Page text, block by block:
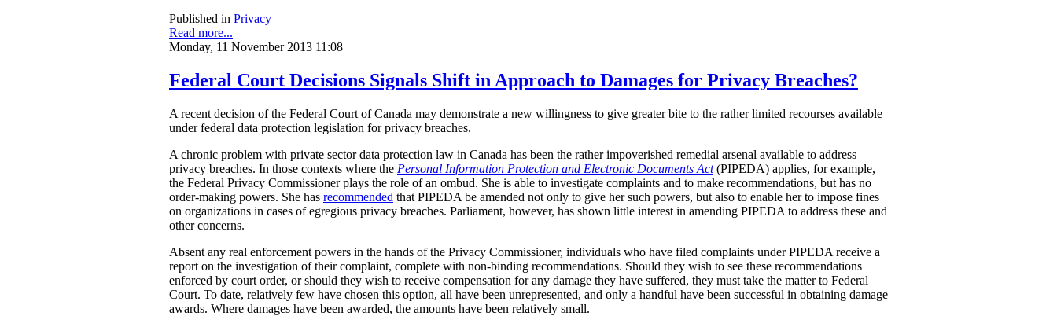
Published in Privacy
Read more...
Monday, 11 November 2013 11:08
Federal Court Decisions Signals Shift in Approach to Damages for Privacy Breaches?
A recent decision of the Federal Court of Canada may demonstrate a new willingness to give greater bite to the rather limited recourses available
under federal data protection legislation for privacy breaches.
A chronic problem with private sector data protection law in Canada has been the rather impoverished remedial arsenal available to address
privacy breaches. In those contexts where the Personal Information Protection and Electronic Documents Act(PIPEDA) applies, for example,
the Federal Privacy Commissioner plays the role of an ombud. She is able to investigate complaints and to make recommendations, but has no
order-making powers. She has recommended that PIPEDA be amended not only to give her such powers, but also to enable her to impose fines
on organizations in cases of egregious privacy breaches. Parliament, however, has shown little interest in amending PIPEDA to address these and
other concerns.
Absent any real enforcement powers in the hands of the Privacy Commissioner, individuals who have filed complaints under PIPEDA receive a
report on the investigation of their complaint, complete with non-binding recommendations. Should they wish to see these recommendations
enforced by court order, or should they wish to receive compensation for any damage they have suffered, they must take the matter to Federal
Court. To date, relatively few have chosen this option, all have been unrepresented, and only a handful have been successful in obtaining damage
awards. Where damages have been awarded, the amounts have been relatively small.